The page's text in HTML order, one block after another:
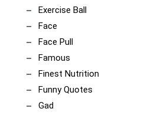
Exercise Ball
Face
Face Pull
Famous
Finest Nutrition
Funny Quotes
Gad